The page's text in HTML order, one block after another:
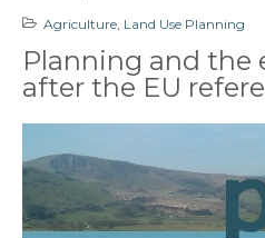
Agriculture Land Use Planning
Planning and the
after the EU